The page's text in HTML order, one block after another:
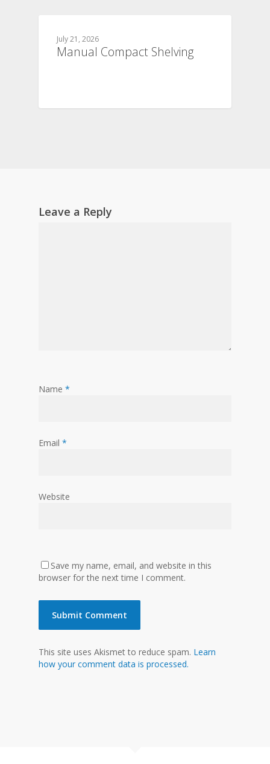
July 21, 2026
Manual Compact Shelving
Leave a Reply
Name *
Email *
Website
Save my name, email, and website in this
browser for the next time I comment.
This site uses Akismet to reduce spam. Learn
how your comment data is processed.